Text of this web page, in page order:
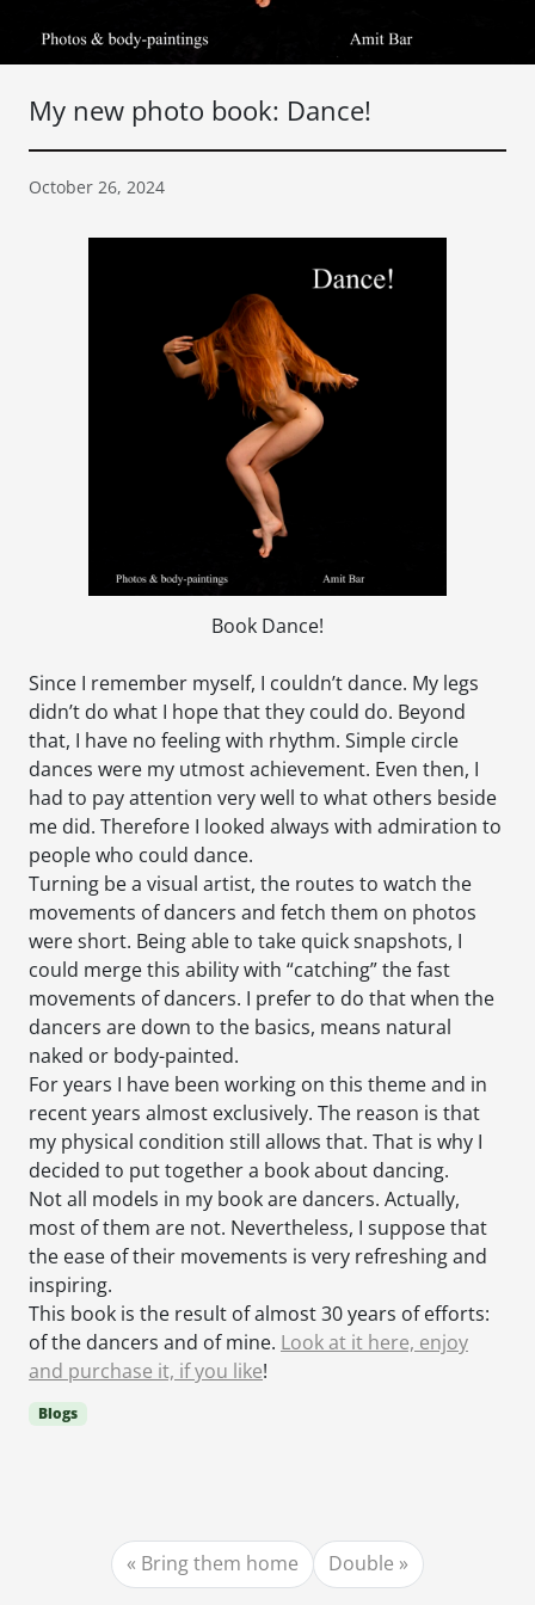
My new photo book: Dance!
October 26, 2024
Book Dance!
Since I remember myself, I couldn’t dance. My legs
didn’t do what I hope that they could do. Beyond
that, I have no feeling with rhythm. Simple circle
dances were my utmost achievement. Even then, I
had to pay attention very well to what others beside
me did. Therefore I looked always with admiration to
people who could dance.
Turning be a visual artist, the routes to watch the
movements of dancers and fetch them on photos
were short. Being able to take quick snapshots, I
could merge this ability with “catching” the fast
movements of dancers. I prefer to do that when the
dancers are down to the basics, means natural
naked or body-painted.
For years I have been working on this theme and in
recent years almost exclusively. The reason is that
my physical condition still allows that. That is why I
decided to put together a book about dancing.
Not all models in my book are dancers. Actually,
most of them are not. Nevertheless, I suppose that
the ease of their movements is very refreshing and
inspiring.
This book is the result of almost 30 years of efforts:
of the dancers and of mine. Look at it here, enjoy
and purchase it, if you like!
Blogs
Bring them home Double